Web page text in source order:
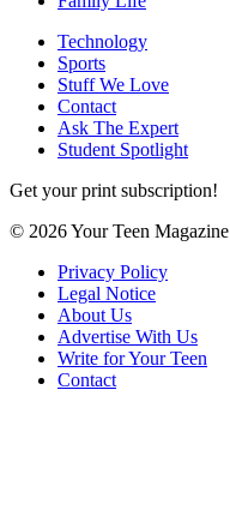
Technology
Sports
Stuff We Love
Contact
Ask The Expert
Student Spotlight
Get your print subscription!
© 2026 Your Teen Magazine
Privacy Policy
Legal Notice
About Us
Advertise With Us
Write for Your Teen
Contact